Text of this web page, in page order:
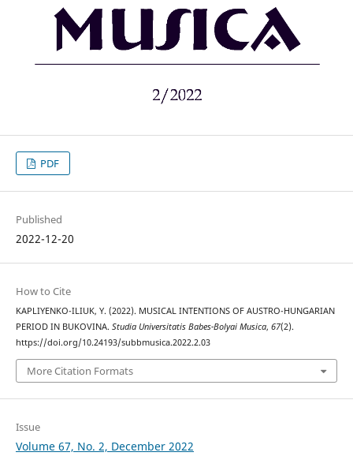
PDF
Published
2022-12-20
How to Cite
KAPLIYENKO-ILIUK, Y. (2022). MUSICAL INTENTIONS OF AUSTRO-HUNGARIAN
PERIOD IN BUKOVINA. Studia Universitatis Babes-Bolyai Musica, 67(2).
https://doi.org/10.24193/subbmusica.2022.2.03
More Citation Formats
Issue
Volume 67, No. 2, December 2022